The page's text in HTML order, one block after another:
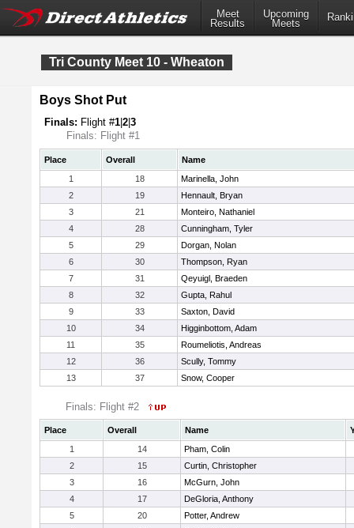
Meet
Results
Upcoming
Meets
Tri County Meet 10 - Wheaton
Boys Shot Put
Finals: Flight #1 2 3
Finals: Flight #1
Place Overall
Name
1
18
Marinella, John
2
19
Hennault, Bryan
3
21
Monteiro, Nathaniel
4
28
Cunningham, Tyler
5
29
Dorgan, Nolan
6
30
Thompson, Ryan
7
31
Qeyuigl, Braeden
8
32
Gupta, Rahul
9
33
Saxton, David
10
34
Higginbottom, Adam
11
35
Roumeliotis, Andreas
12
36
Scully, Tommy
13
37 Snow, Cooper
Finals: Flight #2
Place Overall Name
1
14
Pham, Colin
2
15
Curtin, Christopher
3
16
McGurn, John
4
17
DeGloria, Anthony
5
20
Potter, Andrew